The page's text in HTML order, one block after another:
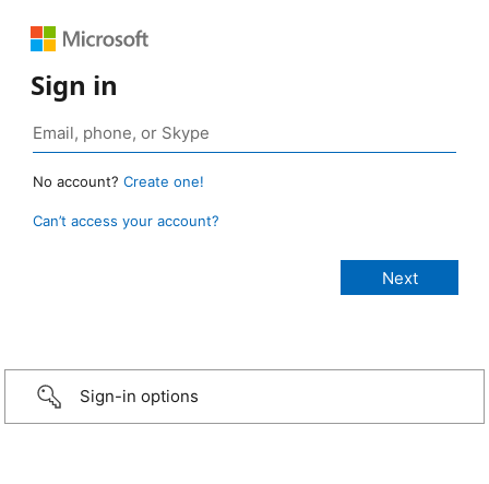
Sign in
No account? Create one!
Can’t access your account?
Sign-in options